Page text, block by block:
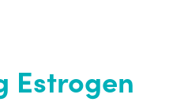
Estrogen